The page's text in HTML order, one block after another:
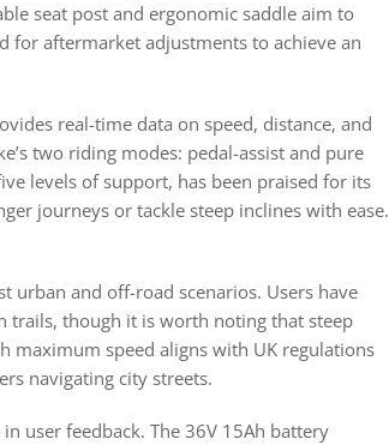
seat post and ergonomic saddle aim to
for aftermarket adjustments to achieve an
real-time data on speed, distance, and
two riding modes: pedal-assist and pure
levels of support, has been praised for its
journeys or tackle steep inclines with ease.
urban and off-road scenarios. Users have
trails, though it is worth noting that steep
maximum speed aligns with UK regulations
navigating city streets.
user feedback. The 36V 15Ah battery